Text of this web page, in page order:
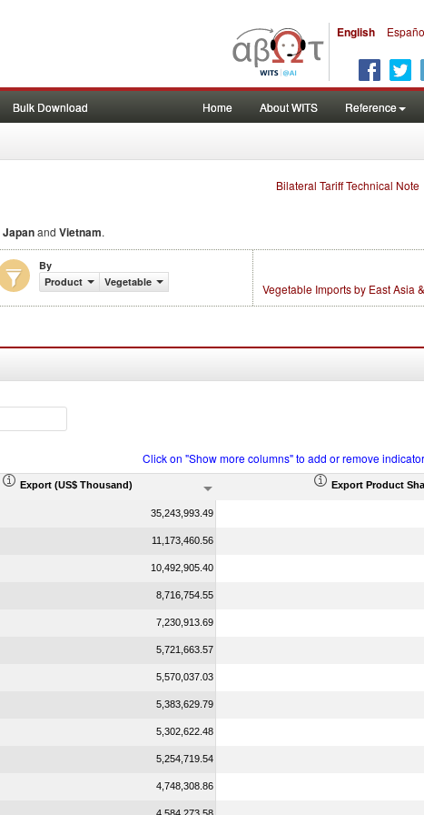
English
Bulk Download Home About WITS Reference
Bilateral Tariff Technical Note
Japanand Vietnam.
By
Product
Vegetable Vegetable Imports by East Asia
Click on "Show more columns" to add or remove
Export (US$ Thousand) Export Product
35,243,993.49
11,173,460.56
10,492,905.40
8,716,754.55
7,230,913.69
5,721,663.57
5,570,037.03
5,383,629.79
5,302,622.48
5,254,719.54
4,748,308.86
4,584,273.58